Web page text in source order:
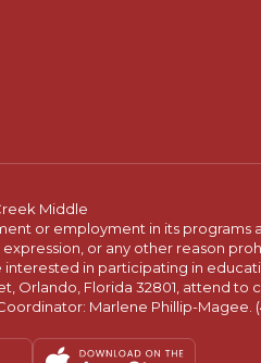
Middle
or employment in its programs
or any other reason
in participating in
Orlando, Florida 32801, attend
Marlene Phillip-Magee.